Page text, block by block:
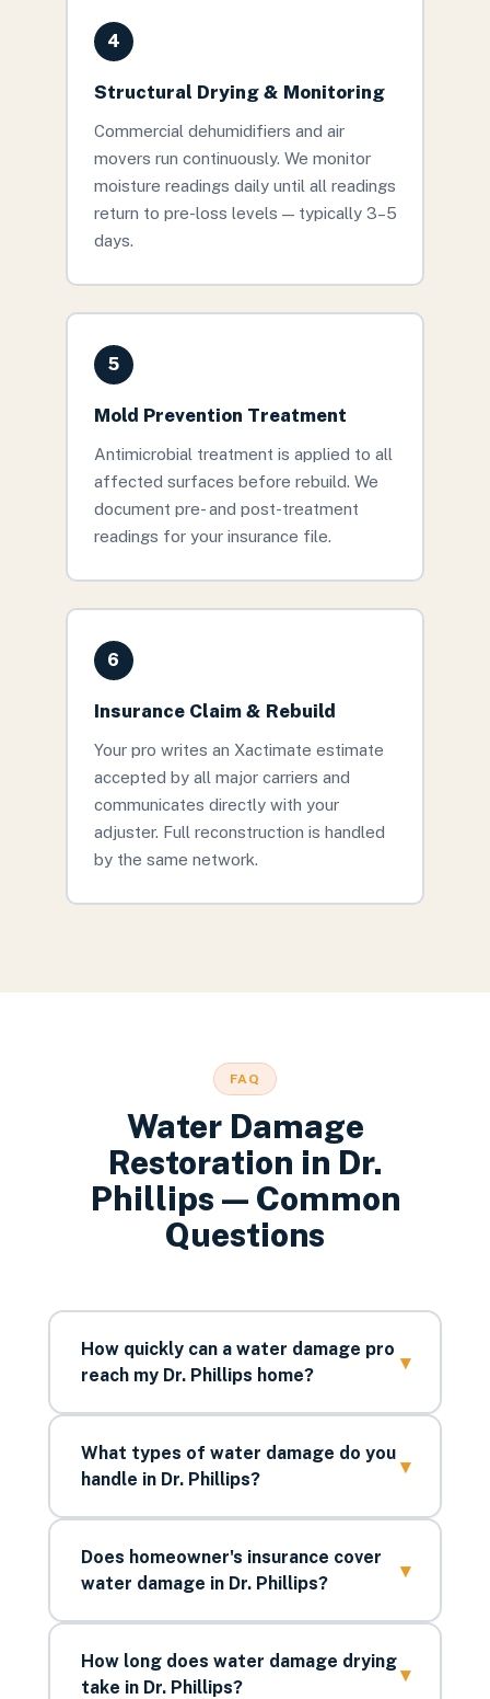
4
Structural Drying & Monitoring
Commercial dehumidifiers and air
movers run continuously. We monitor
moisture readings daily until all readings
return to pre-loss levels — typically 3–5
days.
5
Mold Prevention Treatment
Antimicrobial treatment is applied to all
affected surfaces before rebuild. We
document pre- and post-treatment
readings for your insurance file.
6
Insurance Claim & Rebuild
Your pro writes an Xactimate estimate
accepted by all major carriers and
communicates directly with your
adjuster. Full reconstruction is handled
by the same network.
FAQ
Water Damage
Restoration in Dr.
Phillips — Common
Questions
How quickly can a water damage pro
reach my Dr. Phillips home?
▾
What types of water damage do you
handle in Dr. Phillips?
▾
Does homeowner's insurance cover
water damage in Dr. Phillips?
▾
How long does water damage drying
take in Dr. Phillips?
▾